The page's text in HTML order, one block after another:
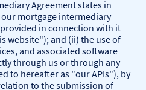
Agreement states in
mortgage intermediary
in connection with it
website"); and (ii) the use of
and associated software
through us or through any
to hereafter as "our APIs"), by
to the submission of